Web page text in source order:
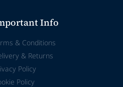
Info
& Conditions
& Returns
Policy
Policy